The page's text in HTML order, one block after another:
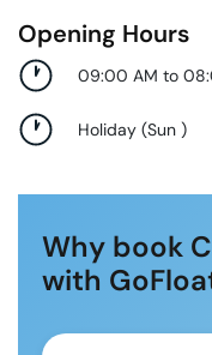
Opening Hours
09:00 AM to
Holiday (Sun )
Why book
with